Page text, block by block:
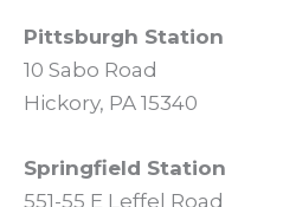
Pittsburgh Station
10 Sabo Road
Hickory, PA 15340
Springfield Station
551-55 E Leffel Road